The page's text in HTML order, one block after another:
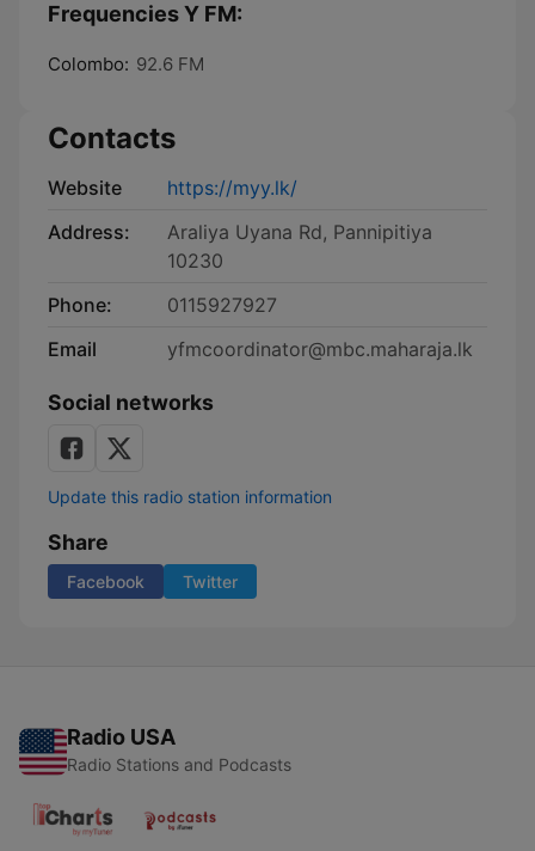
Frequencies Y FM:
Colombo: 92.6 FM
Contacts
Website
https://myy.lk/
Address:
Araliya Uyana Rd, Pannipitiya
10230
Phone:
0115927927
Email
yfmcoordinator@mbc.maharaja.lk
Social networks
Update this radio station information
Share
Facebook Twitter
Radio USA
Radio Stations and Podcasts